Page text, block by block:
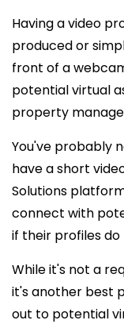
Having a video
produced or
front of a
potential virtual
property
You've probably
have a short
Solutions
connect with
if their profiles do
While it's not a
it's another best
out to potential